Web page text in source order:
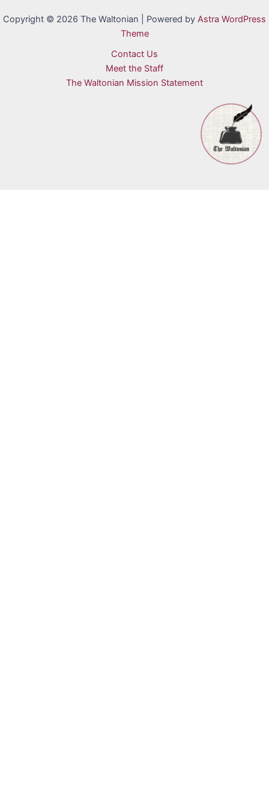
Copyright © 2026 The Waltonian | Powered by Astra WordPress
Theme
Contact Us
Meet the Staff
The Waltonian Mission Statement